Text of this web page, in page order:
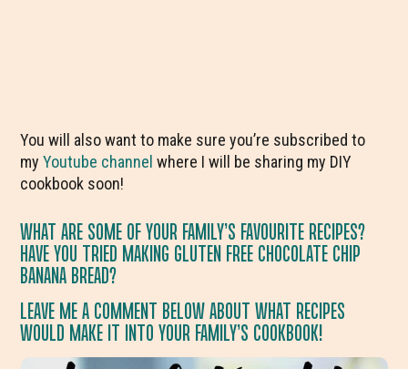
You will also want to make sure you’re subscribed to
myYoutube channel where I will be sharing my DIY
cookbook soon!
WHAT ARE SOME OF YOUR FAMILY’S FAVOURITE RECIPES?
HAVE YOU TRIED MAKING GLUTEN FREE CHOCOLATE CHIP
BANANA BREAD?
LEAVE ME A COMMENT BELOW ABOUT WHAT RECIPES
WOULD MAKE IT INTO YOUR FAMILY’S COOKBOOK!